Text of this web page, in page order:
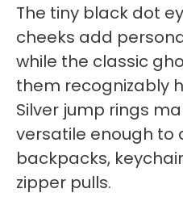
The tiny black dot
cheeks add
while the classic
them recognizably
Silver jump rings
versatile enough to
backpacks,
zipper pulls.